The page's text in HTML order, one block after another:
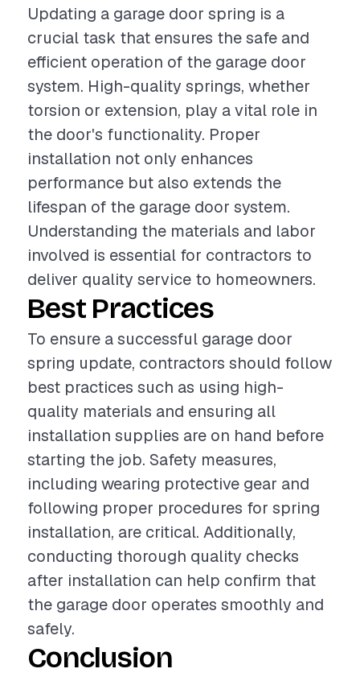
Updating a garage door spring is a
crucial task that ensures the safe and
efficient operation of the garage door
system. High-quality springs, whether
torsion or extension, play a vital role in
the door's functionality. Proper
installation not only enhances
performance but also extends the
lifespan of the garage door system.
Understanding the materials and labor
involved is essential for contractors to
deliver quality service to homeowners.
Best Practices
To ensure a successful garage door
spring update, contractors should follow
best practices such as using high-
quality materials and ensuring all
installation supplies are on hand before
starting the job. Safety measures,
including wearing protective gear and
following proper procedures for spring
installation, are critical. Additionally,
conducting thorough quality checks
after installation can help confirm that
the garage door operates smoothly and
safely.
Conclusion